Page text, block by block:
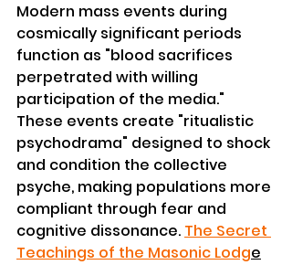
Modern mass events during
cosmically significant periods
function as "blood sacrifices
perpetrated with willing
participation of the media."
These events create "ritualistic
psychodrama" designed to shock
and condition the collective
psyche, making populations more
compliant through fear and
cognitive dissonance. The Secret
Teachings of the Masonic Lodge